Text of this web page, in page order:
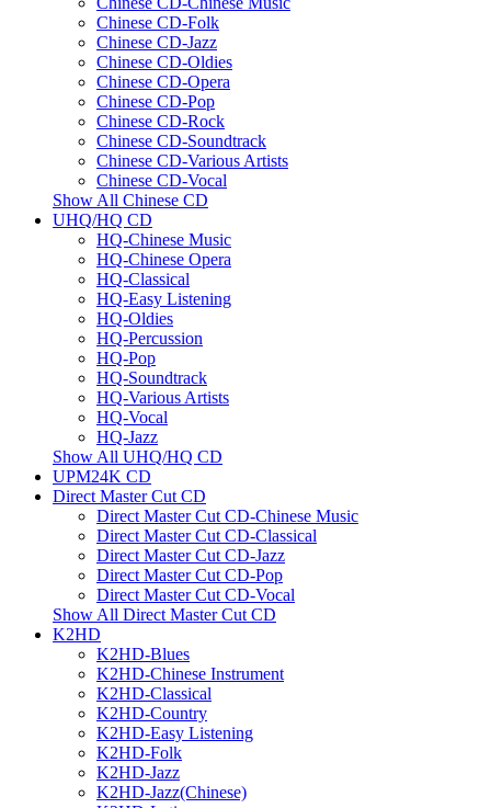
Chinese CD-Folk
Chinese CD-Jazz
Chinese CD-Oldies
Chinese CD-Opera
Chinese CD-Pop
Chinese CD-Rock
Chinese CD-Soundtrack
Chinese CD-Various Artists
Chinese CD-Vocal
Show All Chinese CD
UHQ/HQ CD
HQ-Chinese Music
HQ-Chinese Opera
HQ-Classical
HQ-Easy Listening
HQ-Oldies
HQ-Percussion
HQ-Pop
HQ-Soundtrack
HQ-Various Artists
HQ-Vocal
HQ-Jazz
Show All UHQ/HQ CD
UPM24K CD
Direct Master Cut CD
Direct Master Cut CD-Chinese Music
Direct Master Cut CD-Classical
Direct Master Cut CD-Jazz
Direct Master Cut CD-Pop
Direct Master Cut CD-Vocal
Show All Direct Master Cut CD
K2HD
K2HD-Blues
K2HD-Chinese Instrument
K2HD-Classical
K2HD-Country
K2HD-Easy Listening
K2HD-Folk
K2HD-Jazz
K2HD-Jazz(Chinese)